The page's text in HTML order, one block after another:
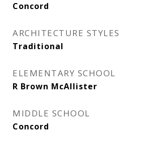
Concord
ARCHITECTURE STYLES
Traditional
ELEMENTARY SCHOOL
R Brown McAllister
MIDDLE SCHOOL
Concord